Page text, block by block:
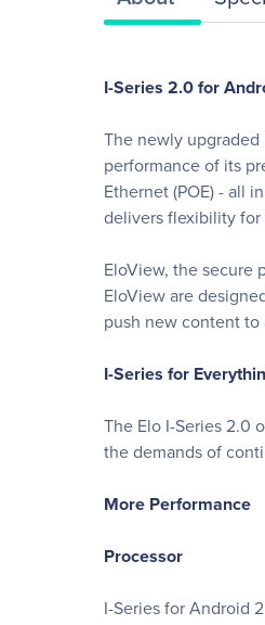
I-Series 2.0 for
The newly
performance of its
Ethernet (POE) - all
delivers flexibility
EloView, the secure
EloView are
push new content to
I-Series for
The Elo I-Series 2.0
the demands of
More Performance
Processor
I-Series for Android